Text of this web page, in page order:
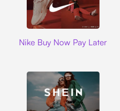
Nike Buy Now Pay Later